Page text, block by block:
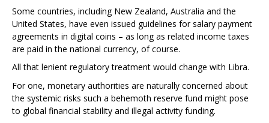
Some countries, including New Zealand, Australia and the
United States, have even issued guidelines for salary payment
agreements in digital coins – as long as related income taxes
are paid in the national currency, of course.
All that lenient regulatory treatment would change with Libra.
For one, monetary authorities are naturally concerned about
the systemic risks such a behemoth reserve fund might pose
to global financial stability and illegal activity funding.